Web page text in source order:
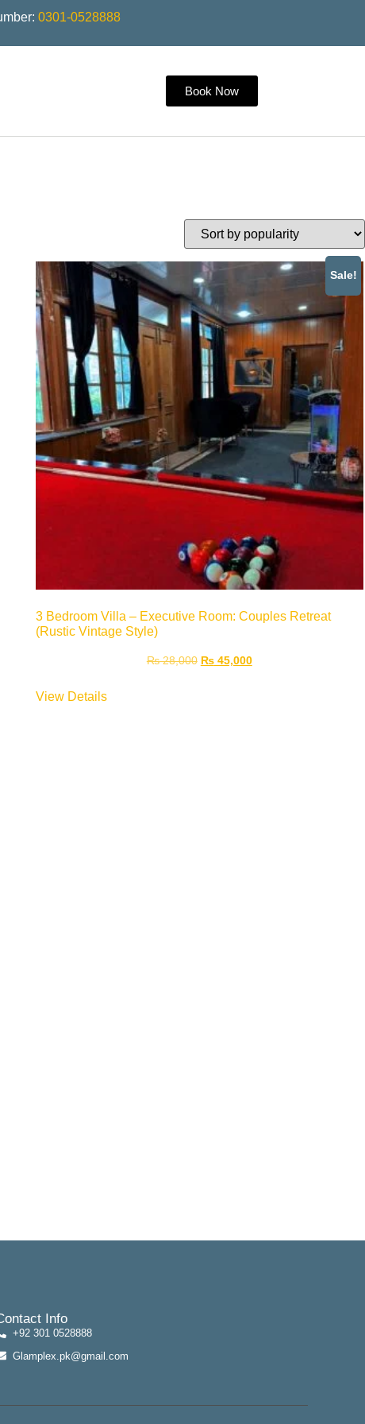
0301-0528888
Book Now
Sale!
3 Bedroom Villa – Executive Room: Couples Retreat
(Rustic Vintage Style)
₨28,000 ₨45,000
View Details
Info
+92 301 0528888
Glamplex.pk@gmail.com